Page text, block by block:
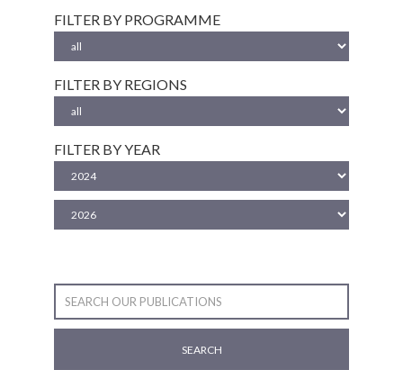
FILTER BY PROGRAMME
FILTER BY REGIONS
FILTER BY YEAR
SEARCH